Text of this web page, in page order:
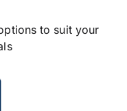
to suit your